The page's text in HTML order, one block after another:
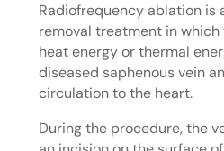
Radiofrequency ablation is
removal treatment in
heat energy or thermal
diseased saphenous vein
circulation to the heart.
During the procedure, the